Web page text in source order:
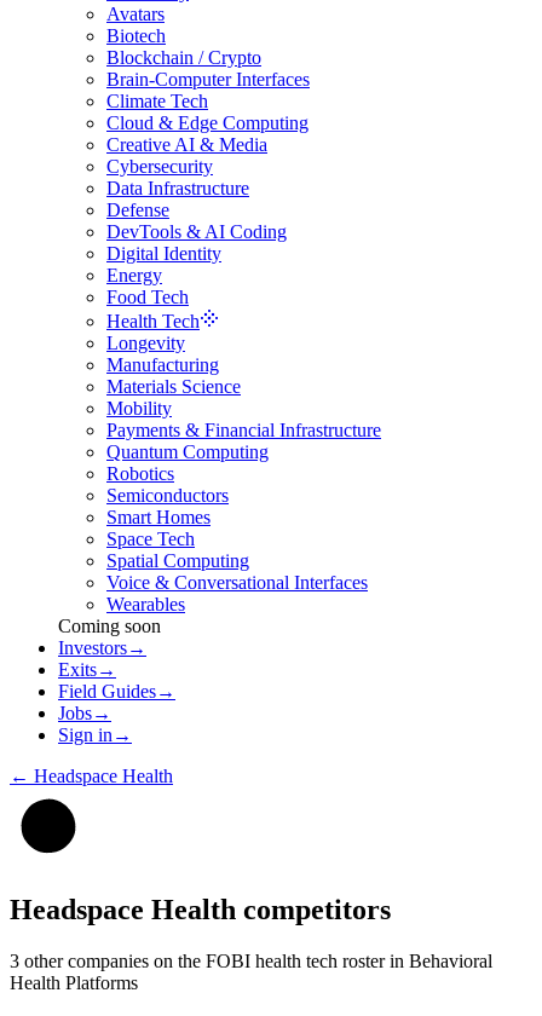
Avatars
Biotech
Blockchain / Crypto
Brain-Computer Interfaces
Climate Tech
Cloud & Edge Computing
Creative AI & Media
Cybersecurity
Data Infrastructure
Defense
DevTools & AI Coding
Digital Identity
Energy
Food Tech
Health Tech
Longevity
Manufacturing
Materials Science
Mobility
Payments & Financial Infrastructure
Quantum Computing
Robotics
Semiconductors
Smart Homes
Space Tech
Spatial Computing
Voice & Conversational Interfaces
Wearables
Coming soon
Investors→
Exits→
Field Guides→
Jobs→
Sign in →
← Headspace Health
Headspace Health competitors
3 other companies on the FOBI health tech roster in Behavioral
Health Platforms